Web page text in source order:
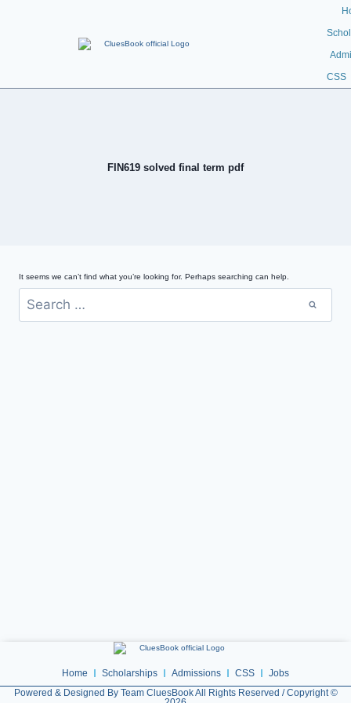
CSS
FIN619 solved final term pdf
It seems we can’t find what you’re looking for. Perhaps searching can help.
Home Scholarships Admissions CSS
Jobs
Powered & Designed By Team CluesBook All Rights Reserved / Copyright ©